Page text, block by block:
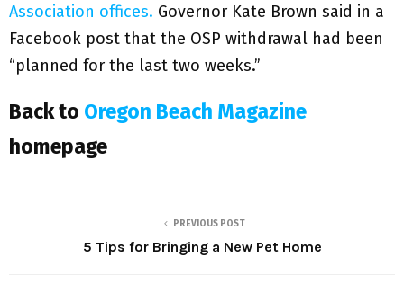
Association offices. Governor Kate Brown said in a
Facebook post that the OSP withdrawal had been
“planned for the last two weeks.”
Back to Oregon Beach Magazine
homepage
PREVIOUS POST
5 Tips for Bringing a New Pet Home